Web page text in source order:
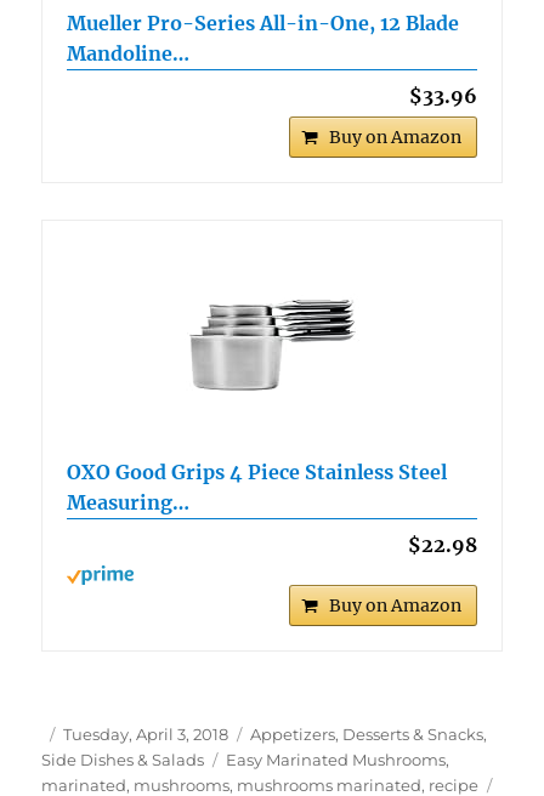
Mueller Pro-Series All-in-One, 12 Blade
Mandoline…
$33.96
Buy on Amazon
OXO Good Grips 4 Piece Stainless Steel
Measuring…
$22.98
Buy on Amazon
Author
Posted
on
Tuesday, April 3, 2018 Categories
Appetizers, Desserts & Snacks,
Side Dishes & Salads
Tags
Easy Marinated Mushrooms,
marinated, mushrooms, mushrooms marinated, recipe